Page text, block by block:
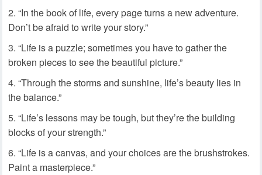
“In the book of life, every page turns a new adventure.
Don’t be afraid to write your story.”
“Life is a puzzle; sometimes you have to gather the
broken pieces to see the beautiful picture.”
“Through the storms and sunshine, life’s beauty lies in
the balance.”
“Life’s lessons may be tough, but they’re the building
blocks of your strength.”
“Life is a canvas, and your choices are the brushstrokes.
Paint a masterpiece.”